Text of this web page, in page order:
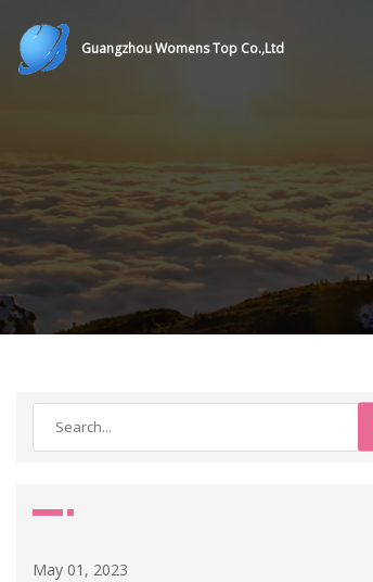
Guangzhou Womens Top Co.,Ltd
Jul 28, 2023